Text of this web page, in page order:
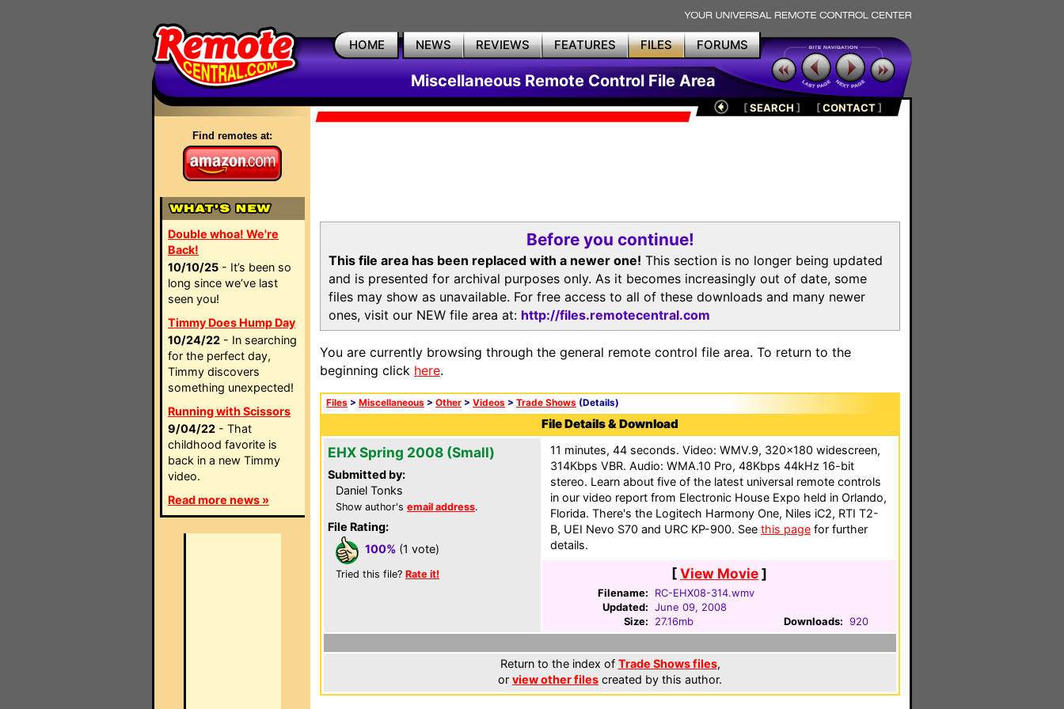
HOME NEWS REVIEWS FEATURES FILES FORUMS
Miscellaneous Remote Control File Area
Find remotes at:
Double whoa! We're
Back!
10/10/25 - It’s been so
long since we’ve last
seen you!
Timmy Does Hump Day
10/24/22 - In searching
for the perfect day,
Timmy discovers
something unexpected!
Running with Scissors
9/04/22 - That
childhood favorite is
back in a new Timmy
video.
Read more news »
[SEARCH ] [CONTACT]
Before you continue!
This file area has been replaced with a newer one! This section is no longer being updated
and is presented for archival purposes only. As it becomes increasingly out of date, some
files may show as unavailable. For free access to all of these downloads and many newer
ones, visit our NEW file area at: http://files.remotecentral.com
You are currently browsing through the general remote control file area. To return to the
beginning click here.
Files > Miscellaneous > Other > Videos > Trade Shows (Details)
File Details & Download
EHX Spring 2008 (Small)
Submitted by:
Daniel Tonks
Show author's email address.
File Rating:
100% (1 vote)
Tried this file? Rate it!
11 minutes, 44 seconds. Video: WMV.9, 320x180 widescreen,
314Kbps VBR. Audio: WMA.10 Pro, 48Kbps 44kHz 16-bit
stereo. Learn about five of the latest universal remote controls
in our video report from Electronic House Expo held in Orlando,
Florida. There's the Logitech Harmony One, Niles iC2, RTI T2-
B, UEI Nevo S70 and URC KP-900. See this page for further
details.
[View Movie]
Filename:
RC-EHX08-314.wmv
Updated: June 09, 2008
Size:
27.16mb Downloads: 920
Return to the index of Trade Shows files,
or view other files created by this author.